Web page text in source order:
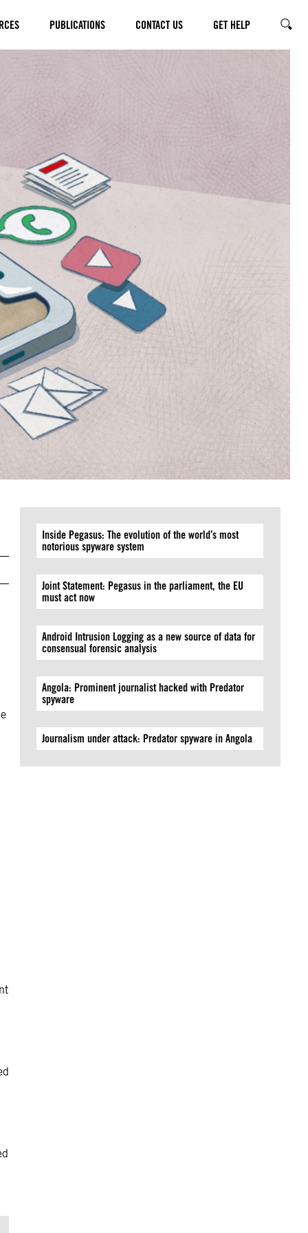
PUBLICATIONS CONTACT US GET HELP
Inside Pegasus: The evolution of the world’s most
notorious spyware system
Joint Statement: Pegasus in the parliament, the EU
must act now
Android Intrusion Logging as a new source of data for
consensual forensic analysis
Angola: Prominent journalist hacked with Predator
spyware
Journalism under attack: Predator spyware in Angola